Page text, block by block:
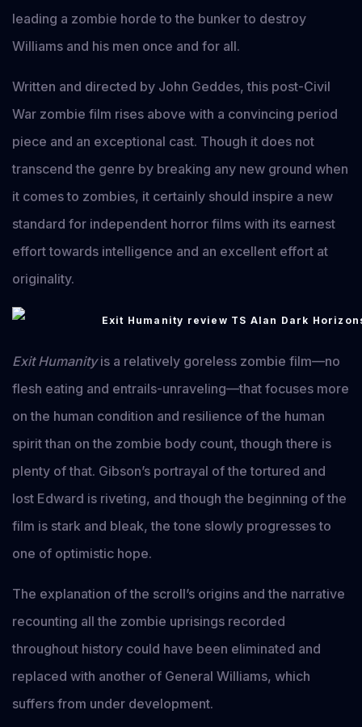
leading a zombie horde to the bunker to destroy
Williams and his men once and for all.
Written and directed by John Geddes, this post-Civil
War zombie film rises above with a convincing period
piece and an exceptional cast. Though it does not
transcend the genre by breaking any new ground when
it comes to zombies, it certainly should inspire a new
standard for independent horror films with its earnest
effort towards intelligence and an excellent effort at
originality.
Exit Humanityis a relatively goreless zombie film—no
flesh eating and entrails-unraveling—that focuses more
on the human condition and resilience of the human
spirit than on the zombie body count, though there is
plenty of that. Gibson’s portrayal of the tortured and
lost Edward is riveting, and though the beginning of the
film is stark and bleak, the tone slowly progresses to
one of optimistic hope.
The explanation of the scroll’s origins and the narrative
recounting all the zombie uprisings recorded
throughout history could have been eliminated and
replaced with another of General Williams, which
suffers from under development.